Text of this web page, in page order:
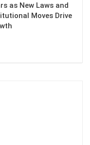
as New Laws and
Moves Drive